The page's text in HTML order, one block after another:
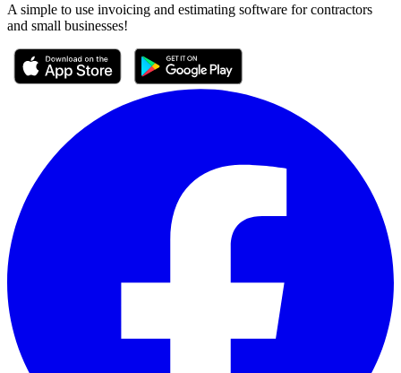
A simple to use invoicing and estimating software for contractors
and small businesses!